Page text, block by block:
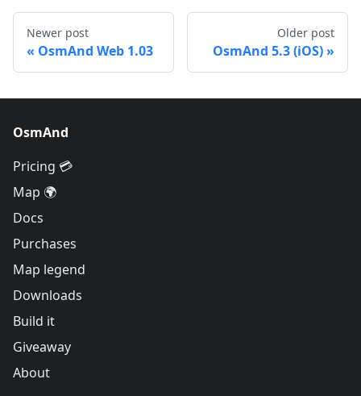
Newer post
OsmAnd Web 1.03
Older post
OsmAnd 5.3 (iOS)
OsmAnd
Pricing 💳
Map 🌍
Docs
Purchases
Map legend
Downloads
Build it
Giveaway
About